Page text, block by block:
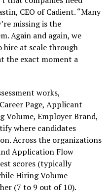
CEO of Cadient. “Many
missing is the
Again and again, we
at scale through
the exact moment a
works,
Page, Applicant
Volume, Employer Brand,
where candidates
Across the organizations
Application Flow
scores (typically
Hiring Volume
(7 to 9 out of 10).